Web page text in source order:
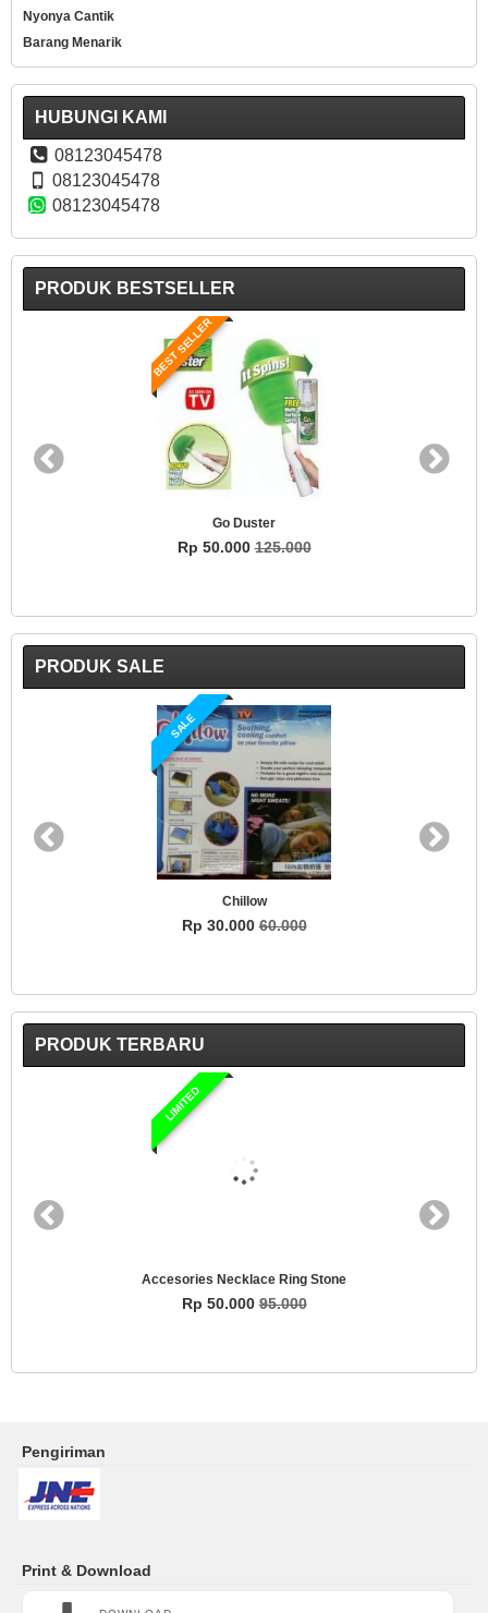
Nyonya Cantik
Barang Menarik
HUBUNGI KAMI
08123045478
08123045478
08123045478
PRODUK BESTSELLER
BEST SELLER
Go Duster
Rp 50.000125.000
PRODUK SALE
SALE
Chillow
Rp 30.00060.000
PRODUK TERBARU
LIMITED
Accesories Necklace Ring Stone
Rp 50.00095.000
Pengiriman
Print & Download